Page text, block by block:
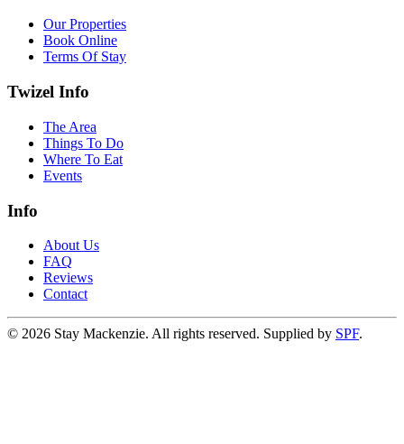
Our Properties
Book Online
Terms Of Stay
Twizel Info
The Area
Things To Do
Where To Eat
Events
Info
About Us
FAQ
Reviews
Contact
© 2026 Stay Mackenzie. All rights reserved. Supplied by SPF.